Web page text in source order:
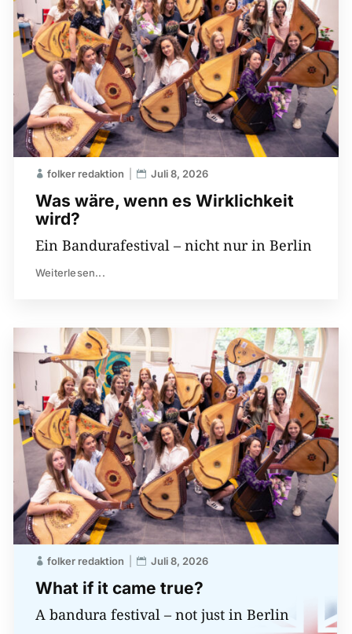
Was wäre, wenn es Wirklichkeit
wird?
folker redaktion Juli 8, 2026
Ein Bandurafestival – nicht nur in Berlin
Weiterlesen...
What if it came true?
folker redaktion Juli 8, 2026
A bandura festival – not just in Berlin